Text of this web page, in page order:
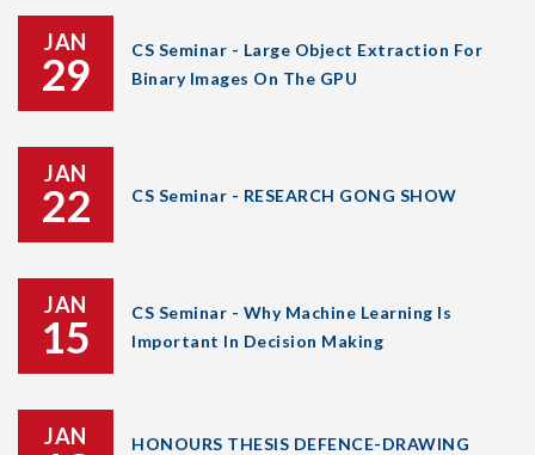
JAN
29
CS Seminar - Large Object Extraction For
Binary Images On The GPU
JAN
22 CS Seminar - RESEARCH GONG SHOW
JAN
15
CS Seminar - Why Machine Learning Is
Important In Decision Making
JAN
HONOURS THESIS DEFENCE-DRAWING